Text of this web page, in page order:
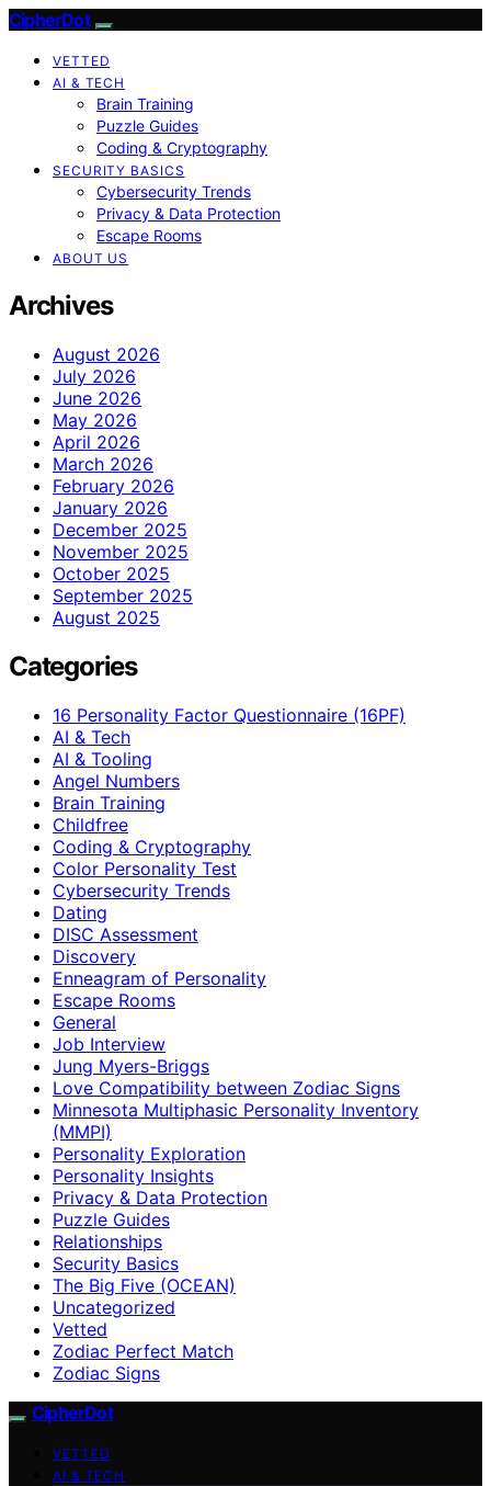
CipherDot
VETTED
AI & TECH
Brain Training
Puzzle Guides
Coding & Cryptography
SECURITY BASICS
Cybersecurity Trends
Privacy & Data Protection
Escape Rooms
ABOUT US
Archives
August 2026
July 2026
June 2026
May 2026
April 2026
March 2026
February 2026
January 2026
December 2025
November 2025
October 2025
September 2025
August 2025
Categories
16 Personality Factor Questionnaire (16PF)
AI & Tech
AI & Tooling
Angel Numbers
Brain Training
Childfree
Coding & Cryptography
Color Personality Test
Cybersecurity Trends
Dating
DISC Assessment
Discovery
Enneagram of Personality
Escape Rooms
General
Job Interview
Jung Myers-Briggs
Love Compatibility between Zodiac Signs
Minnesota Multiphasic Personality Inventory
(MMPI)
Personality Exploration
Personality Insights
Privacy & Data Protection
Puzzle Guides
Relationships
Security Basics
The Big Five (OCEAN)
Uncategorized
Vetted
Zodiac Perfect Match
Zodiac Signs
CipherDot
VETTED
AI & TECH